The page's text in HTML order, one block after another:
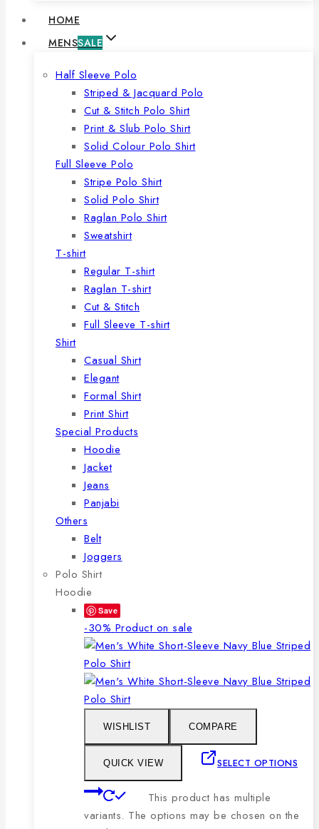
HOME
MENSSALE
Half Sleeve Polo
Striped & Jacquard Polo
Cut & Stitch Polo Shirt
Print & Slub Polo Shirt
Solid Colour Polo Shirt
Full Sleeve Polo
Stripe Polo Shirt
Solid Polo Shirt
Raglan Polo Shirt
Sweatshirt
T-shirt
Regular T-shirt
Raglan T-shirt
Cut & Stitch
Full Sleeve T-shirt
Shirt
Casual Shirt
Elegant
Formal Shirt
Print Shirt
Special Products
Hoodie
Jacket
Jeans
Panjabi
Others
Belt
Joggers
Polo Shirt
Hoodie
Save
-30% Product on sale
WISHLIST COMPARE
QUICK VIEW SELECT OPTIONS
This product has multiple
variants. The options may be chosen on the